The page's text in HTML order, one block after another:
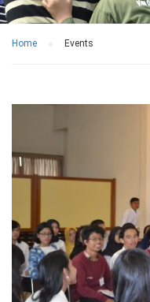
Home Events